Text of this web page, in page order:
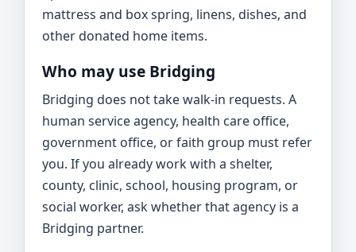
mattress and box spring, linens, dishes, and
other donated home items.
Who may use Bridging
Bridging does not take walk-in requests. A
human service agency, health care office,
government office, or faith group must refer
you. If you already work with a shelter,
county, clinic, school, housing program, or
social worker, ask whether that agency is a
Bridging partner.